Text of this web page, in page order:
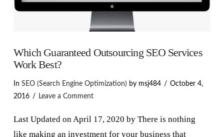
Which Guaranteed Outsourcing SEO Services
Work Best?
In SEO (Search Engine Optimization) by msj484
October 4,
2016
Leave a Comment
Last Updated on April 17, 2020 by There is nothing
like making an investment for your business that